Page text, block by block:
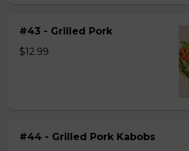
#43 - Grilled Pork
$12.99
#44 - Grilled Pork Kabobs